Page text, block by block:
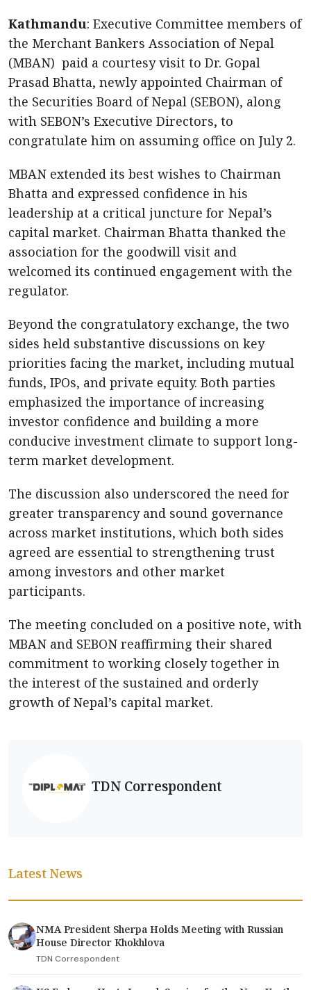
Kathmandu: Executive Committee members of
the Merchant Bankers Association of Nepal
(MBAN) paid a courtesy visit to Dr. Gopal
Prasad Bhatta, newly appointed Chairman of
the Securities Board of Nepal (SEBON), along
with SEBON’s Executive Directors, to
congratulate him on assuming office on July 2.
MBAN extended its best wishes to Chairman
Bhatta and expressed confidence in his
leadership at a critical juncture for Nepal’s
capital market. Chairman Bhatta thanked the
association for the goodwill visit and
welcomed its continued engagement with the
regulator.
Beyond the congratulatory exchange, the two
sides held substantive discussions on key
priorities facing the market, including mutual
funds, IPOs, and private equity. Both parties
emphasized the importance of increasing
investor confidence and building a more
conducive investment climate to support long-
term market development.
The discussion also underscored the need for
greater transparency and sound governance
across market institutions, which both sides
agreed are essential to strengthening trust
among investors and other market
participants.
The meeting concluded on a positive note, with
MBAN and SEBON reaffirming their shared
commitment to working closely together in
the interest of the sustained and orderly
growth of Nepal’s capital market.
TDN Correspondent
Latest News
NMA President Sherpa Holds Meeting with Russian
House Director Khokhlova
TDN Correspondent